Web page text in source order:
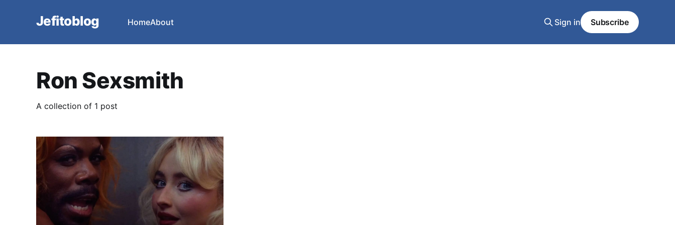
Jefitoblog HomeAbout Sign in Subscribe
Ron Sexsmith
A collection of 1 post